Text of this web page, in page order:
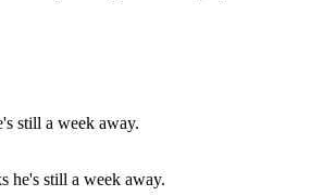
he's still a week away.